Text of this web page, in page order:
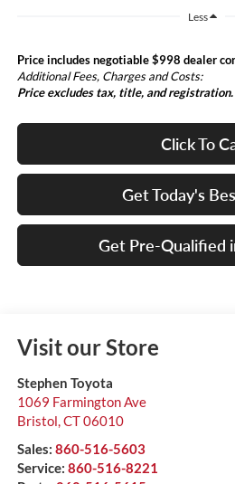
Less
Price includes negotiable $998 dealer
Additional Fees, Charges and Costs:
Price excludes tax, title, and registration.
Click To
Get Today's
Get Pre-Qualified
Visit our Store
Stephen Toyota
1069 Farmington Ave
Bristol,CT06010
Sales: 860-516-5603
Service: 860-516-8221